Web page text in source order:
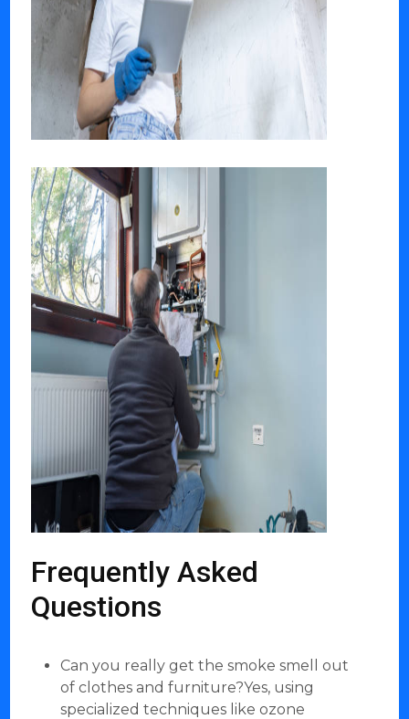
Frequently Asked
Questions
Can you really get the smoke smell out
of clothes and furniture?Yes, using
specialized techniques like ozone